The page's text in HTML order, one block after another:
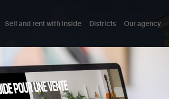
Sell and rent with Inside Districts Our agency